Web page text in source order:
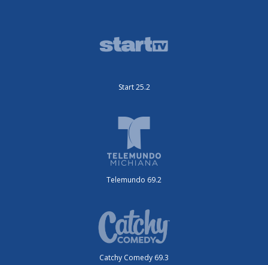
Start 25.2
Telemundo 69.2
Catchy Comedy 69.3